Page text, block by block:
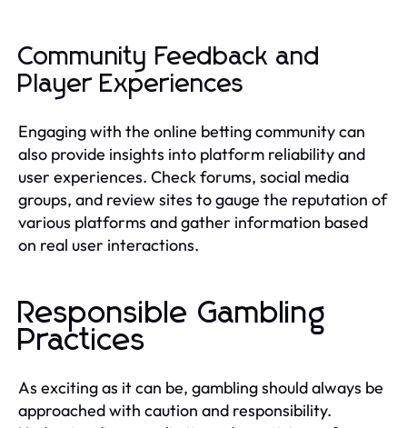
Community Feedback and
Player Experiences
Engaging with the online betting community can
also provide insights into platform reliability and
user experiences. Check forums, social media
groups, and review sites to gauge the reputation of
various platforms and gather information based
on real user interactions.
Responsible Gambling
Practices
As exciting as it can be, gambling should always be
approached with caution and responsibility.